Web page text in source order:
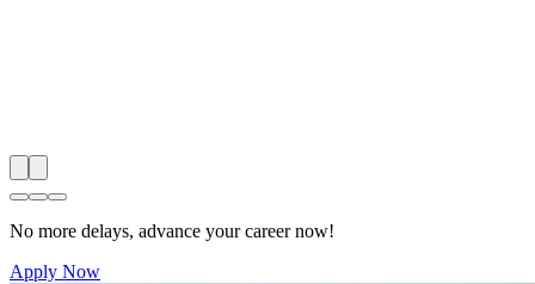
No more delays, advance your career now!
Apply Now